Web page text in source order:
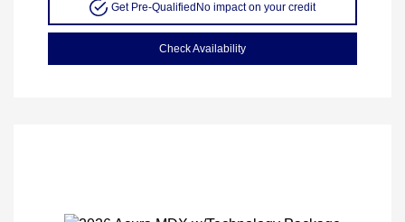
Get Pre-Qualified No impact on your credit
Check Availability